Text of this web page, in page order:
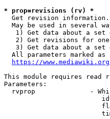
* prop=revisions (rv) *
  Get revision information.
May be used in several
1) Get data about a set
2) Get revisions for
3) Get data about a set
All parameters marked as
https://
This module requires read
Parameters:
rvprop              -